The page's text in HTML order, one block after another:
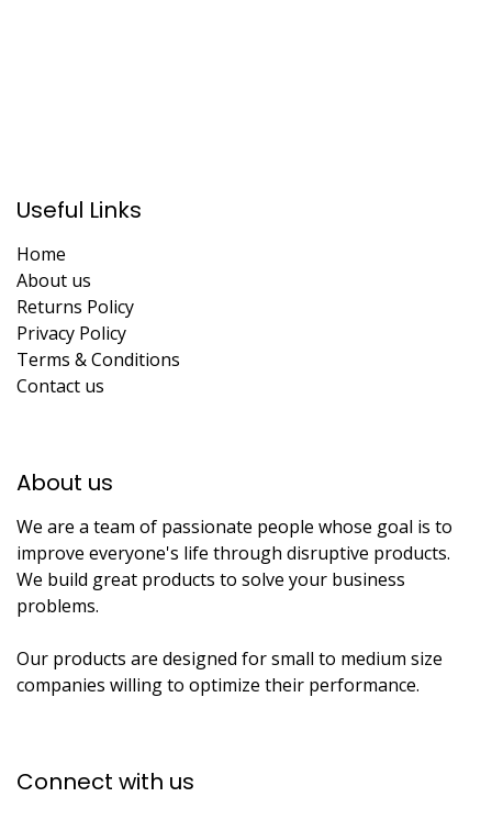
Useful Links
Home
About us
Returns Policy
Privacy Policy
Terms & Conditions
Contact us
About us​
We are a team of passionate people whose goal is to
improve everyone's life through disruptive products.
We build great products to solve your business
problems.
Our products are designed for small to medium size
companies willing to optimize their performance.
Connect with us